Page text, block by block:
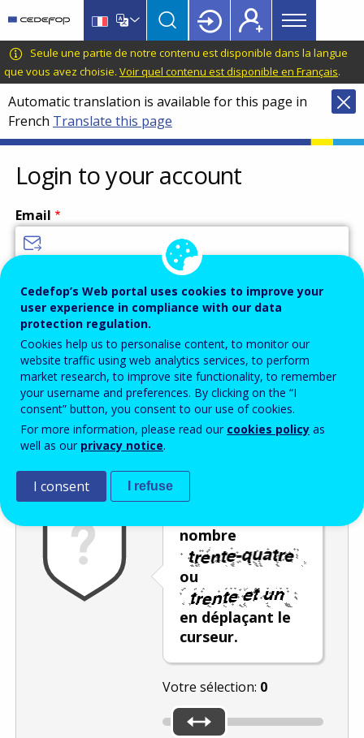
main
content
language
switcher
CEDEFOP
European
Centre
for
the
Development
of
Vocational
Training
Main
menu
Topbar
Seule une partie de notre contenu est disponible dans la langue
que vous avez choisie. Voir quel contenu est disponible en Français.
Automatic translation is available for this page in
French Translate this page
Login to your account
Email
Password
Enter the password that accompanies your email address.
Vérification antispam
nombre
ou
en déplaçant le
curseur.
Votre sélection: 0
Cedefop’s Web portal uses cookies to improve your
user experience in compliance with our data
protection regulation.
Cookies help us to personalise content, to monitor our
website traffic using web analytics services, to perform
market research, to improve site functionality, to remember
your username and preferences. By clicking on the “I
consent” button, you consent to our use of cookies.
For more information, please read our cookies policy as
well as our privacy notice.
I consent I refuse